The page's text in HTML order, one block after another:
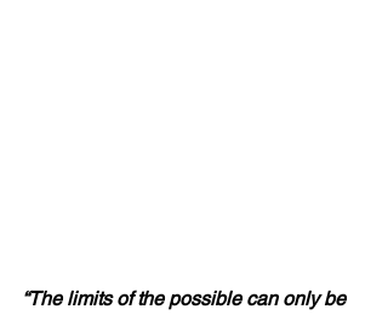
“The limits of the possible can only be